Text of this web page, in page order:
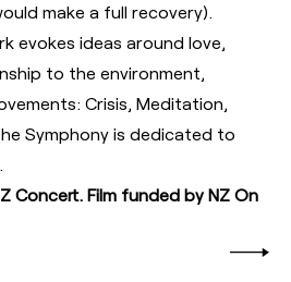
make a full recovery).
evokes ideas around love,
to the environment,
Crisis, Meditation,
Symphony is dedicated to
Concert. Film funded by NZ On